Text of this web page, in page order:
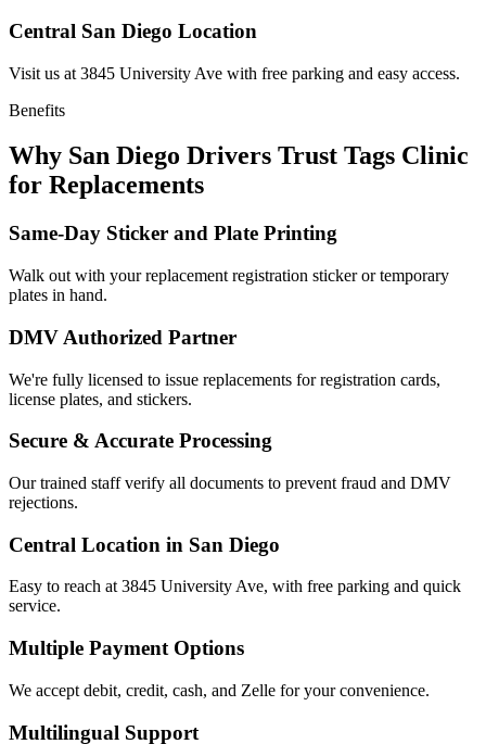
Central San Diego Location
Visit us at 3845 University Ave with free parking and easy access.
Benefits
Why San Diego Drivers Trust Tags Clinic
for Replacements
Same-Day Sticker and Plate Printing
Walk out with your replacement registration sticker or temporary
plates in hand.
DMV Authorized Partner
We're fully licensed to issue replacements for registration cards,
license plates, and stickers.
Secure & Accurate Processing
Our trained staff verify all documents to prevent fraud and DMV
rejections.
Central Location in San Diego
Easy to reach at 3845 University Ave, with free parking and quick
service.
Multiple Payment Options
We accept debit, credit, cash, and Zelle for your convenience.
Multilingual Support